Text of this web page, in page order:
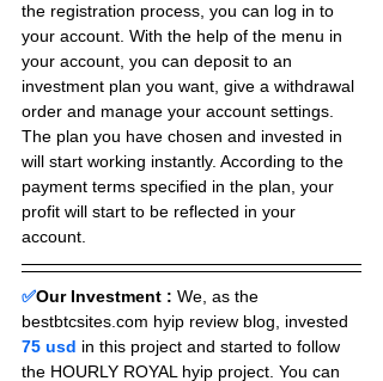
the registration process, you can log in to
your account. With the help of the menu in
your account, you can deposit to an
investment plan you want, give a withdrawal
order and manage your account settings.
The plan you have chosen and invested in
will start working instantly. According to the
payment terms specified in the plan, your
profit will start to be reflected in your
account.
✅Our Investment : We, as the
bestbtcsites.com hyip review blog, invested
75 usd in this project and started to follow
the HOURLY ROYAL hyip project. You can